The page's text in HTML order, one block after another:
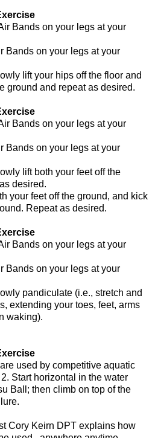
Bands on your legs at your
Bands on your legs at your
lift your hips off the floor and
ground and repeat as desired.
Bands on your legs at your
Bands on your legs at your
lift both your feet off the
desired.
your feet off the ground, and kick
Repeat as desired.
Bands on your legs at your
Bands on your legs at your
pandiculate (i.e., stretch and
extending your toes, feet, arms
waking).
used by competitive aquatic
Start horizontal in the water
Ball; then climb on top of the
Cory Keirn DPT explains how